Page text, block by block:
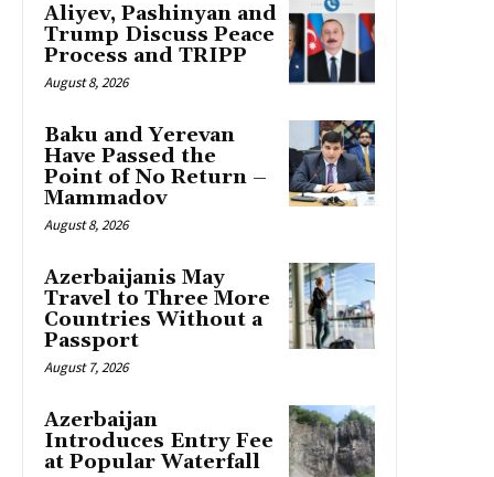
Aliyev, Pashinyan and
Trump Discuss Peace
Process and TRIPP
August 8, 2026
Baku and Yerevan
Have Passed the
Point of No Return –
Mammadov
August 8, 2026
Azerbaijanis May
Travel to Three More
Countries Without a
Passport
August 7, 2026
Azerbaijan
Introduces Entry Fee
at Popular Waterfall